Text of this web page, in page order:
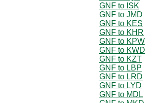
GNF to ISK
GNF to JMD
GNF to KES
GNF to KHR
GNF to KPW
GNF to KWD
GNF to KZT
GNF to LBP
GNF to LRD
GNF to LYD
GNF to MDL